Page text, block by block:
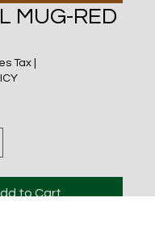
MUG-RED
Tax
to Cart